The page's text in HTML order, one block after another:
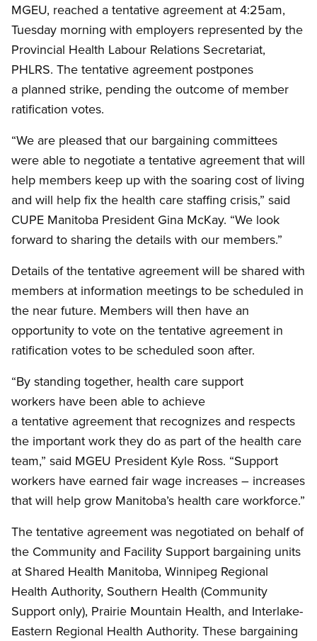
MGEU, reached a tentative agreement at 4:25am,
Tuesday morning with employers represented by the
Provincial Health Labour Relations Secretariat,
PHLRS. The tentative agreement postpones
a planned strike, pending the outcome of member
ratification votes.
“We are pleased that our bargaining committees
were able to negotiate a tentative agreement that will
help members keep up with the soaring cost of living
and will help fix the health care staffing crisis,” said
CUPE Manitoba President Gina McKay. “We look
forward to sharing the details with our members.”
Details of the tentative agreement will be shared with
members at information meetings to be scheduled in
the near future. Members will then have an
opportunity to vote on the tentative agreement in
ratification votes to be scheduled soon after.
“By standing together, health care support
workers have been able to achieve
a tentative agreement that recognizes and respects
the important work they do as part of the health care
team,” said MGEU President Kyle Ross. “Support
workers have earned fair wage increases – increases
that will help grow Manitoba’s health care workforce.”
The tentative agreement was negotiated on behalf of
the Community and Facility Support bargaining units
at Shared Health Manitoba, Winnipeg Regional
Health Authority, Southern Health (Community
Support only), Prairie Mountain Health, and Interlake-
Eastern Regional Health Authority. These bargaining